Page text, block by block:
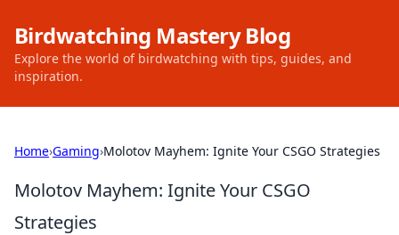
Birdwatching Mastery Blog
Explore the world of birdwatching with tips, guides, and
inspiration.
Home›Gaming›Molotov Mayhem: Ignite Your CSGO Strategies
Molotov Mayhem: Ignite Your CSGO
Strategies